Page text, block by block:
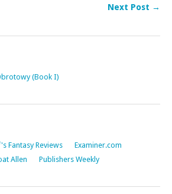
Next Post →
(Book I)
Fantasy Reviews
Examiner.com
Allen Publishers Weekly